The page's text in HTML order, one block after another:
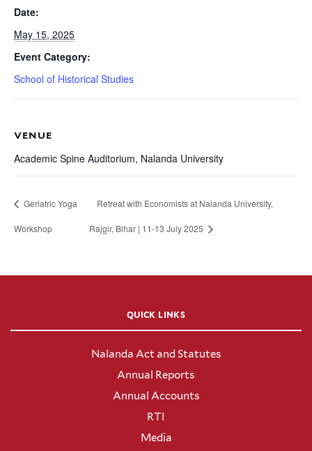
Date:
May 15, 2025
Event Category:
School of Historical Studies
VENUE
Academic Spine Auditorium, Nalanda University
Geriatric Yoga
Workshop
Retreat with Economists at Nalanda University,
Rajgir, Bihar | 11-13 July 2025
QUICK LINKS
Nalanda Act and Statutes
Annual Reports
Annual Accounts
RTI
Media